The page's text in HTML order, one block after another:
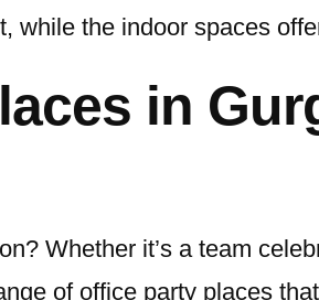
while the indoor spaces
in
Whether it’s a team
of office party places